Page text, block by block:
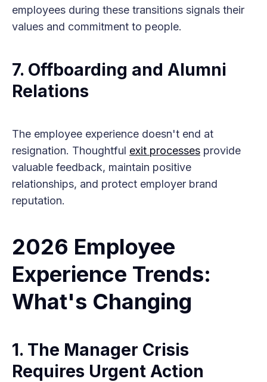
employees during these transitions signals their
values and commitment to people.
7. Offboarding and Alumni
Relations
The employee experience doesn't end at
resignation. Thoughtful exit processes provide
valuable feedback, maintain positive
relationships, and protect employer brand
reputation.
2026 Employee
Experience Trends:
What's Changing
1. The Manager Crisis
Requires Urgent Action